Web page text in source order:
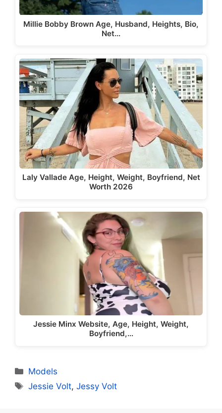
Millie Bobby Brown Age, Husband, Heights, Bio,
Net…
Laly Vallade Age, Height, Weight, Boyfriend, Net
Worth 2026
Jessie Minx Website, Age, Height, Weight,
Boyfriend,…
Categories
Models
Tags
Jessie Volt,Jessy Volt